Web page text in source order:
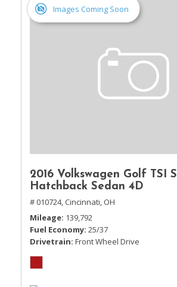
Images Coming Soon
2016 Volkswagen Golf TSI S
Hatchback Sedan 4D
# 010724, Cincinnati, OH
Mileage 139,792
Fuel Economy 25/37
Drivetrain Front Wheel Drive